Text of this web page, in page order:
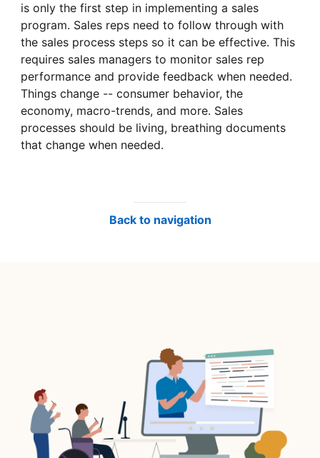
is only the first step in implementing a sales
program. Sales reps need to follow through with
the sales process steps so it can be effective. This
requires sales managers to monitor sales rep
performance and provide feedback when needed.
Things change -- consumer behavior, the
economy, macro-trends, and more. Sales
processes should be living, breathing documents
that change when needed.
Back to navigation